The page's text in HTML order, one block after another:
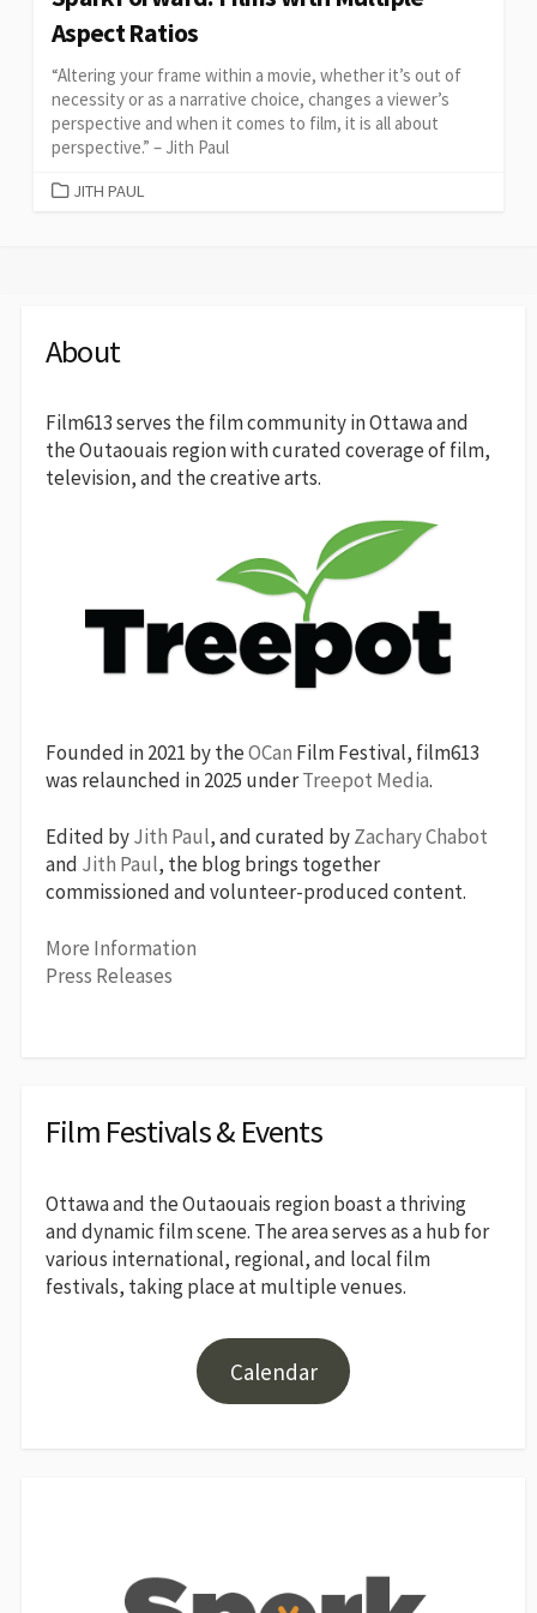
Aspect Ratios
“Altering your frame within a movie, whether it’s out of
necessity or as a narrative choice, changes a viewer’s
perspective and when it comes to film, it is all about
perspective.” – Jith Paul
CATEGORIES
JITH PAUL
About
Film613 serves the film community in Ottawa and
the Outaouais region with curated coverage of film,
television, and the creative arts.
Founded in 2021 by theOCan Film Festival, film613
was relaunched in 2025 underTreepot Media.
Edited byJith Paul, and curated byZachary Chabot
and Jith Paul, the blog brings together
commissioned and volunteer-produced content.
More Information
Press Releases
Film Festivals & Events
Ottawa and the Outaouais region boast a thriving
and dynamic film scene. The area serves as a hub for
various international, regional, and local film
festivals, taking place at multiple venues.
Calendar